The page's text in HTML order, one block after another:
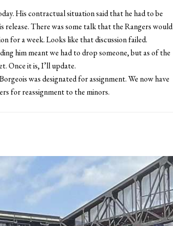
His contractual situation said that he had to be
release. There was some talk that the Rangers would
for a week. Looks like that discussion failed.
him meant we had to drop someone, but as of the
Once it is, I’ll update.
was designated for assignment. We now have
for reassignment to the minors.